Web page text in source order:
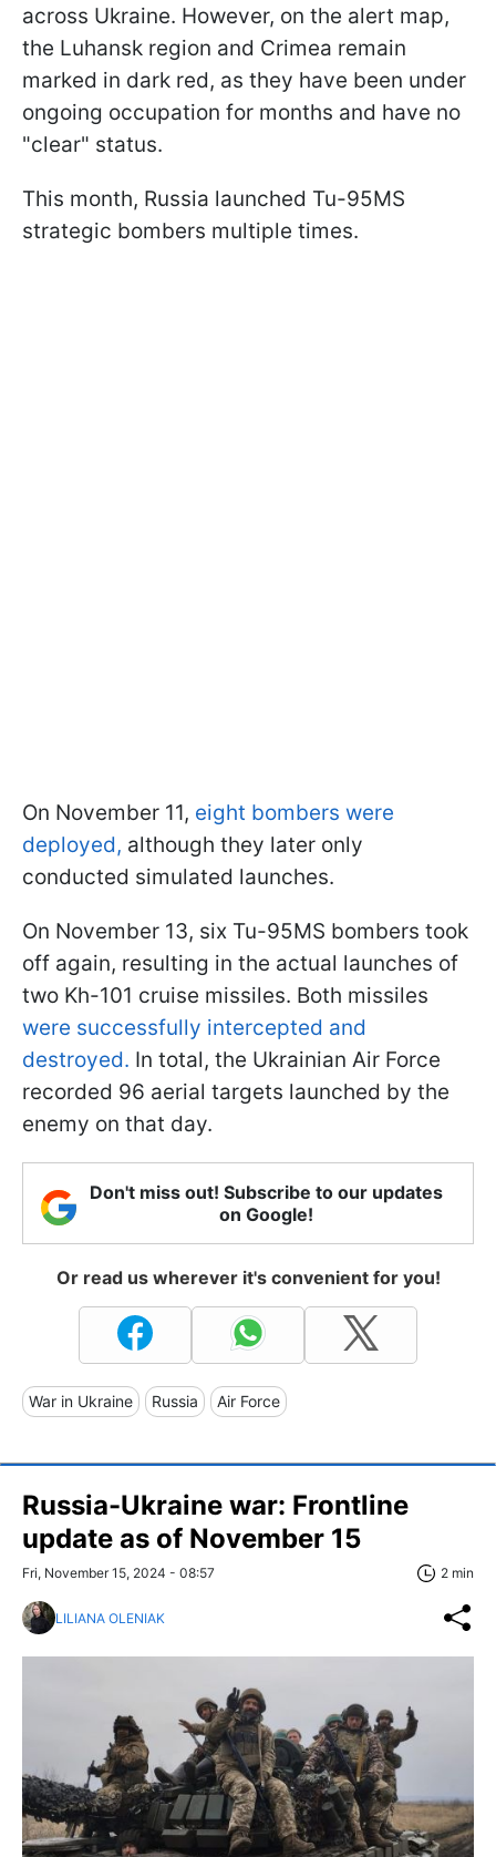
across Ukraine. However, on the alert map,
the Luhansk region and Crimea remain
marked in dark red, as they have been under
ongoing occupation for months and have no
"clear" status.
This month, Russia launched Tu-95MS
strategic bombers multiple times.
On November 11, eight bombers were
deployed, although they later only
conducted simulated launches.
On November 13, six Tu-95MS bombers took
off again, resulting in the actual launches of
two Kh-101 cruise missiles. Both missiles
were successfully intercepted and
destroyed. In total, the Ukrainian Air Force
recorded 96 aerial targets launched by the
enemy on that day.
Don't miss out! Subscribe to our updates
on Google!
Or read us wherever it's convenient for you!
War in Ukraine Russia Air Force
Russia-Ukraine war: Frontline
update as of November 15
Fri, November 15, 2024 - 08:57 2 min
LILIANA OLENIAK